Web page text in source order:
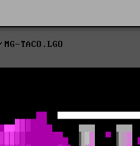
MG-TACO.LGO